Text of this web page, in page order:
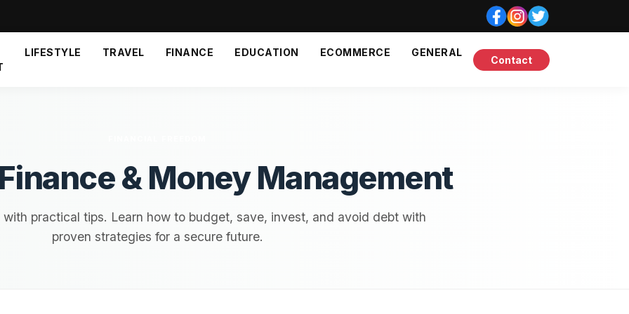
LIFESTYLE TRAVEL FINANCE EDUCATION ECOMMERCE GENERAL
Contact
& Money Management
practical tips. Learn how to budget, save, invest, and avoid debt with
proven strategies for a secure future.